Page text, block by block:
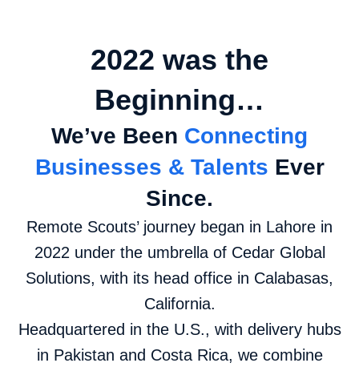
2022 was the
Beginning…
We’ve Been Connecting
Businesses & Talents Ever
Since.
Remote Scouts’ journey began in Lahore in
2022 under the umbrella of Cedar Global
Solutions, with its head office in Calabasas,
California.
Headquartered in the U.S., with delivery hubs
in Pakistan and Costa Rica, we combine